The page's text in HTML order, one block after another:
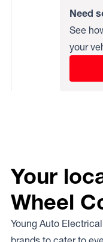
Need
See
your
Your
Wheel
Young Auto